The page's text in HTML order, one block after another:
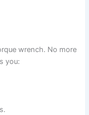
wrench. No more
you: